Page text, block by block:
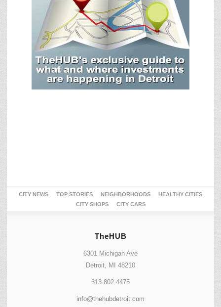
CITY NEWS TOP STORIES NEIGHBORHOODS
HEALTHY CITIES
CITY SHOPS
CITY CARS
TheHUB
6301 Michigan Ave
Detroit, MI 48210
313.802.4475
info@thehubdetroit.com